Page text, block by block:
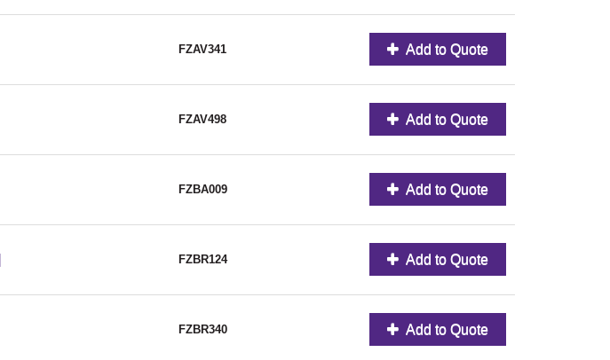
FZAV341 Add to Quote
FZAV498 Add to Quote
FZBA009 Add to Quote
FZBR124 Add to Quote
FZBR340 Add to Quote